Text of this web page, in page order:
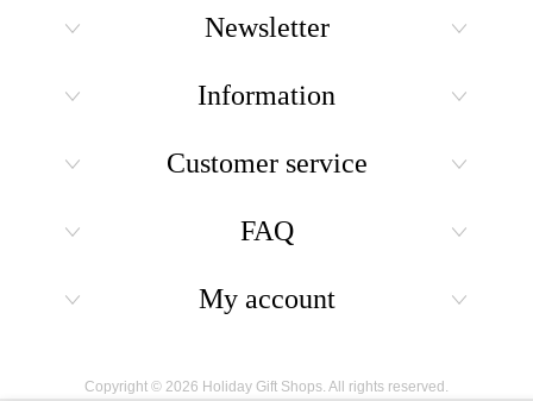
Newsletter
Information
Customer service
FAQ
My account
Copyright © 2026 Holiday Gift Shops. All rights reserved.